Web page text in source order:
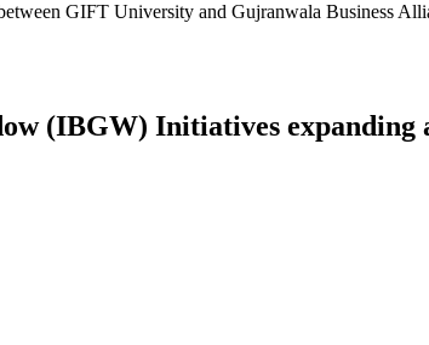
GIFT University and Gujranwala Business
(IBGW) Initiatives expanding